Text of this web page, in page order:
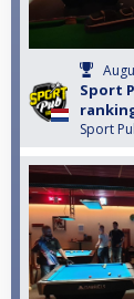
Sport
Sport